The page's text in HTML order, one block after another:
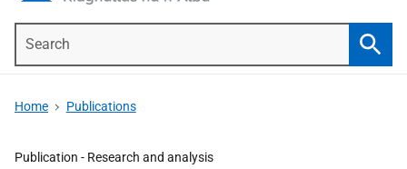
Home Publications
Publication - Research and analysis